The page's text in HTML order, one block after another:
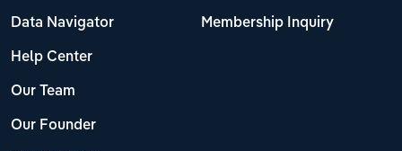
Data Navigator
Help Center
Our Team
Our Founder
Membership Inquiry